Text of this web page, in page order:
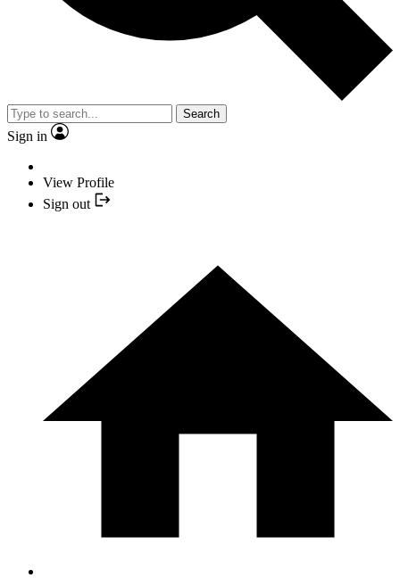
Search
Sign in
View Profile
Sign out